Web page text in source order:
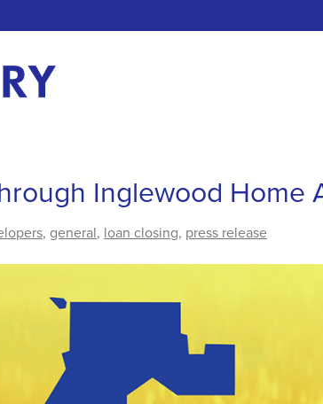
Inglewood Home
, general, loan closing, press release